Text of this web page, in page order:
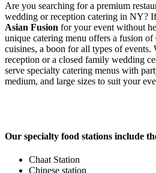
Are you searching for a premium
wedding or reception catering in NY?
Asian Fusion for your event without
unique catering menu offers a fusion
cuisines, a boon for all types of events.
reception or a closed family wedding
serve specialty catering menus with
medium, and large sizes to suit your
Our specialty food stations include
Chaat Station
Chinese station